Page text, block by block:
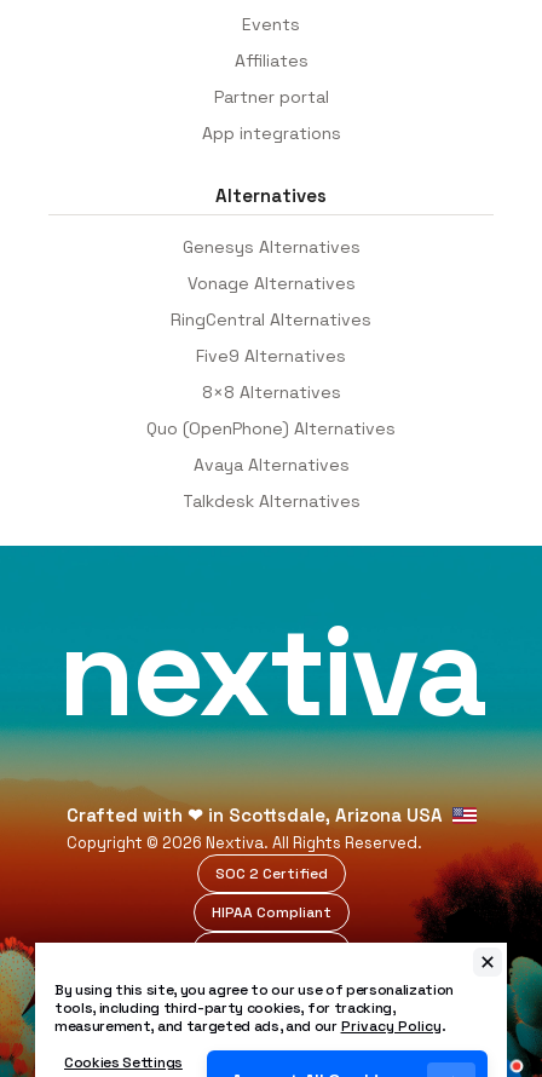
Events
Affiliates
Partner portal
App integrations
Alternatives
Genesys Alternatives
Vonage Alternatives
RingCentral Alternatives
Five9 Alternatives
8×8 Alternatives
Quo (OpenPhone) Alternatives
Avaya Alternatives
Talkdesk Alternatives
nextiva
Crafted with ❤in Scottsdale, Arizona USA
Copyright © 2026 Nextiva. All Rights Reserved.
SOC 2 Certified
HIPAA Compliant
Legal
Privacy Policy
Patents
Security Policy
By using this site, you agree to our use of personalization
tools, including third-party cookies, for tracking,
measurement, and targeted ads, and ourPrivacy Policy.
Cookies Settings